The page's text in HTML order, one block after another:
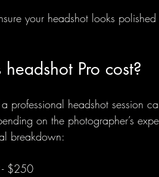
your headshot looks
Pro cost?
professional headshot session
on the photographer’s
breakdown:
$250